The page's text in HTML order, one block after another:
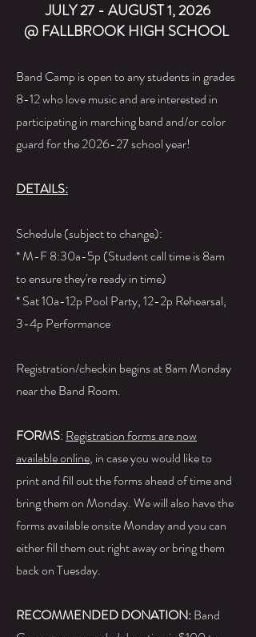
JULY 27 - AUGUST 1, 2026
@ FALLBROOK HIGH SCHOOL
Band Camp is open to any students in grades
8-12 who love music and are interested in
participating in marching band and/or color
guard for the 2026-27 school year!
DETAILS:
Schedule (subject to change):
* M-F 8:30a-5p (Student call time is 8am
to ensure they're ready in time)
* Sat 10a-12p Pool Party, 12-2p Rehearsal,
3-4p Performance
Registration/checkin begins at 8am Monday
near the Band Room.
FORMS: Registration forms are now
available online, in case you would like to
print and fill out the forms ahead of time and
bring them on Monday. We will also have the
forms available onsite Monday and you can
either fill them out right away or bring them
back on Tuesday.
RECOMMENDED DONATION:Band